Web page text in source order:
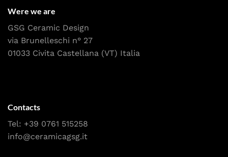
Were we are
GSG Ceramic Design
via Brunelleschi n° 27
01033 Civita Castellana (VT) Italia
Contacts
Tel: +39 0761 515258
info@ceramicagsg.it